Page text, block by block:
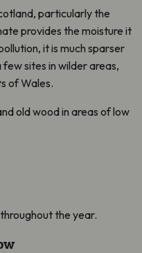
particularly the
provides the moisture it
it is much sparser
sites in wilder areas,
of Wales.
old wood in areas of low
the year.